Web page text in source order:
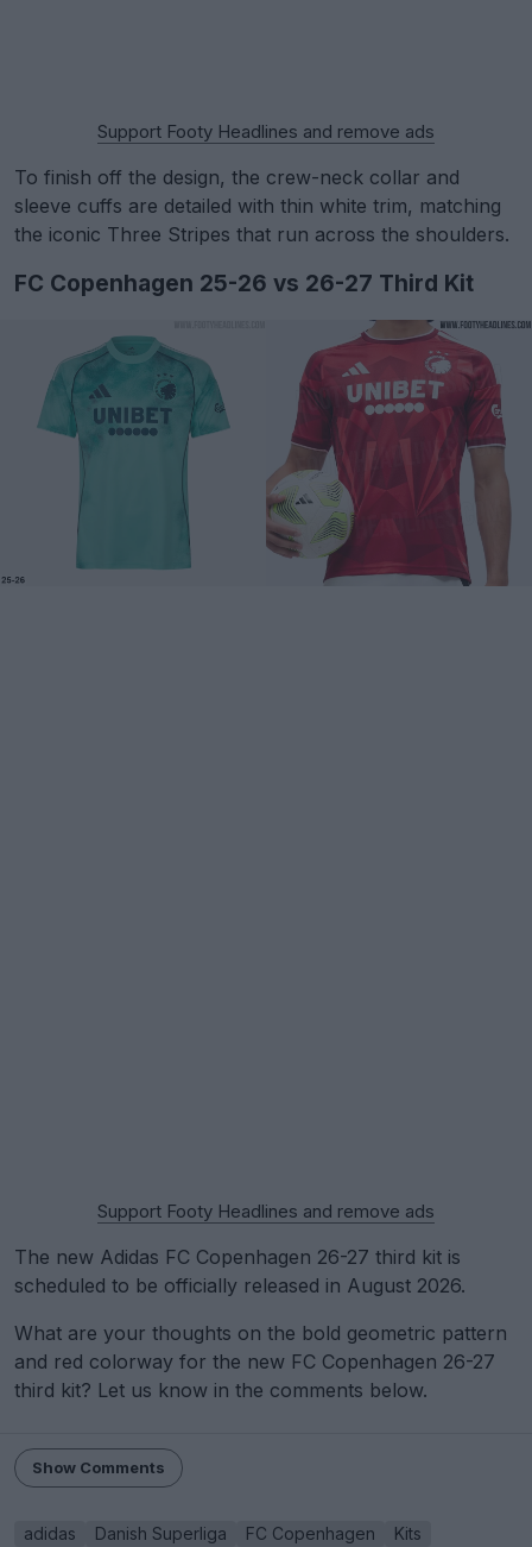
Support Footy Headlines and remove ads
To finish off the design, the crew-neck collar and
sleeve cuffs are detailed with thin white trim, matching
the iconic Three Stripes that run across the shoulders.
FC Copenhagen 25-26 vs 26-27 Third Kit
Support Footy Headlines and remove ads
The new Adidas FC Copenhagen 26-27 third kit is
scheduled to be officially released in August 2026.
What are your thoughts on the bold geometric pattern
and red colorway for the new FC Copenhagen 26-27
third kit? Let us know in the comments below.
Show Comments
adidas Danish Superliga FC Copenhagen
Kits